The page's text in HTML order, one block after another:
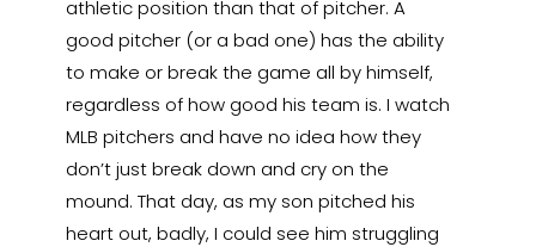
athletic position than that of pitcher. A
good pitcher (or a bad one) has the ability
to make or break the game all by himself,
regardless of how good his team is. I watch
MLB pitchers and have no idea how they
don’t just break down and cry on the
mound. That day, as my son pitched his
heart out, badly, I could see him struggling